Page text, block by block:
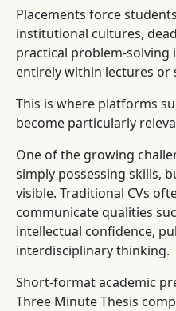
Placements force
institutional cultures,
practical problem-
entirely within lectures or
This is where platforms
become particularly
One of the growing
simply possessing skills,
visible. Traditional CVs
communicate qualities
intellectual confidence,
interdisciplinary thinking.
Short-format academic
Three Minute Thesis